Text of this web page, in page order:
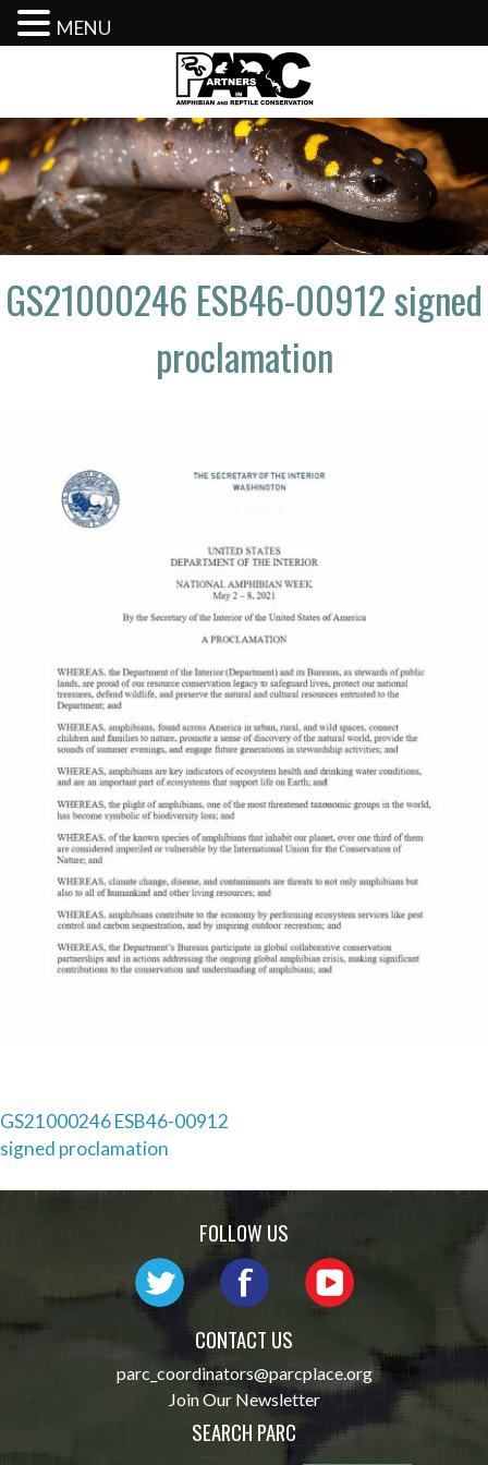
content
GS21000246 ESB46-00912 signed
proclamation
Post
navigation
GS21000246 ESB46-00912
signed proclamation
FOLLOW US
CONTACT US
parc_coordinators@parcplace.org
Join Our Newsletter
SEARCH PARC
MENU